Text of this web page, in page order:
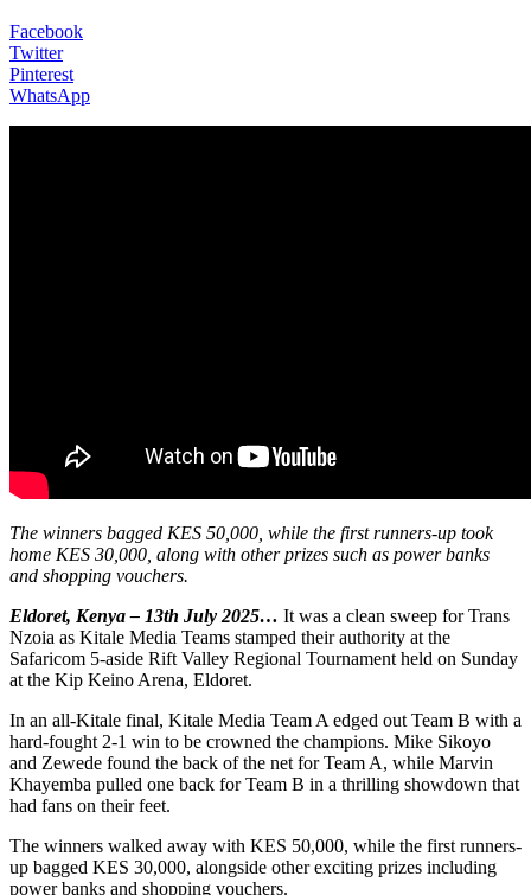
Facebook
Twitter
Pinterest
WhatsApp
The winners bagged KES 50,000, while the first runners-up took
home KES 30,000, along with other prizes such as power banks
and shopping vouchers.
Eldoret, Kenya – 13th July 2025… It was a clean sweep for Trans
Nzoia as Kitale Media Teams stamped their authority at the
Safaricom 5-aside Rift Valley Regional Tournament held on Sunday
at the Kip Keino Arena, Eldoret.
In an all-Kitale final, Kitale Media Team A edged out Team B with a
hard-fought 2-1 win to be crowned the champions. Mike Sikoyo
and Zewede found the back of the net for Team A, while Marvin
Khayemba pulled one back for Team B in a thrilling showdown that
had fans on their feet.
The winners walked away with KES 50,000, while the first runners-
up bagged KES 30,000, alongside other exciting prizes including
power banks and shopping vouchers.